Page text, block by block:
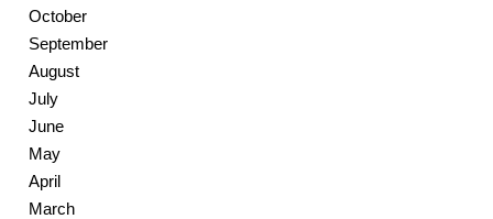
October
September
August
July
June
May
April
March